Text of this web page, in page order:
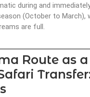
during and
(October to March),
are full.
Route as a